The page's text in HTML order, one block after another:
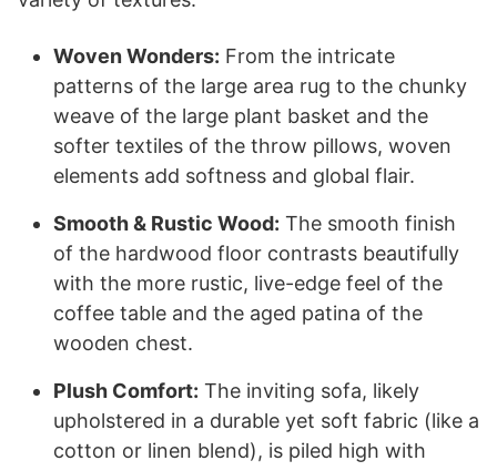
Woven Wonders: From the intricate
patterns of the large area rug to the chunky
weave of the large plant basket and the
softer textiles of the throw pillows, woven
elements add softness and global flair.
Smooth & Rustic Wood: The smooth finish
of the hardwood floor contrasts beautifully
with the more rustic, live-edge feel of the
coffee table and the aged patina of the
wooden chest.
Plush Comfort: The inviting sofa, likely
upholstered in a durable yet soft fabric (like a
cotton or linen blend), is piled high with